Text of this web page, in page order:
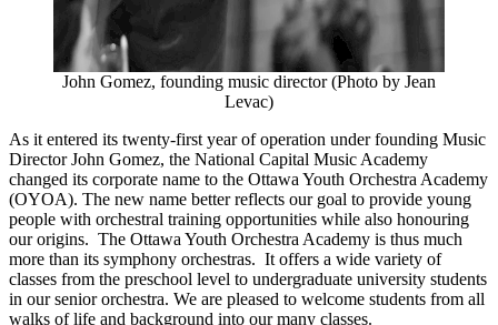
John Gomez, founding music director (Photo by Jean
Levac)
As it entered its twenty-first year of operation under founding Music
Director John Gomez, the National Capital Music Academy
changed its corporate name to the Ottawa Youth Orchestra Academy
(OYOA). The new name better reflects our goal to provide young
people with orchestral training opportunities while also honouring
our origins. The Ottawa Youth Orchestra Academy is thus much
more than its symphony orchestras. It offers a wide variety of
classes from the preschool level to undergraduate university students
in our senior orchestra. We are pleased to welcome students from all
walks of life and background into our many classes.